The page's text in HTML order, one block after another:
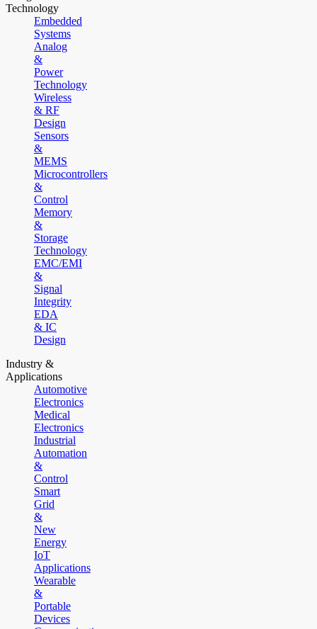
Technology
Embedded
Systems
Analog
&
Power
Technology
Wireless
& RF
Design
Sensors
&
MEMS
Microcontrollers
&
Control
Memory
&
Storage
Technology
EMC/EMI
&
Signal
Integrity
EDA
& IC
Design
Industry &
Applications
Automotive
Electronics
Medical
Electronics
Industrial
Automation
&
Control
Smart
Grid
&
New
Energy
IoT
Applications
Wearable
&
Portable
Devices